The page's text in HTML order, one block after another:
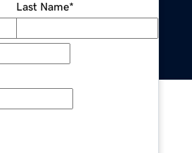
Last Name*